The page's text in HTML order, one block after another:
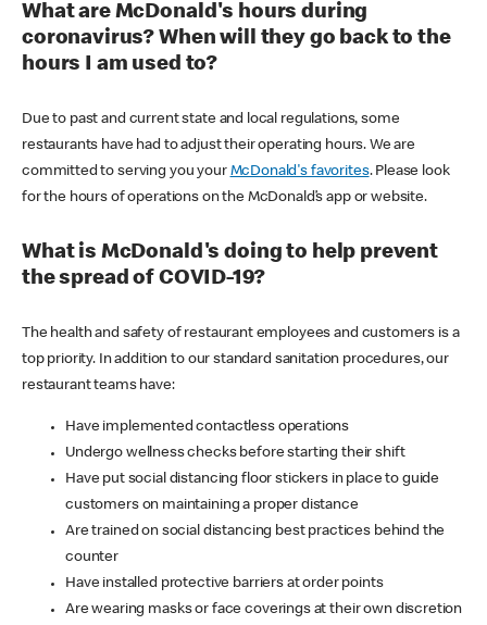
What are McDonald's hours during
coronavirus? When will they go back to the
hours I am used to?
Due to past and current state and local regulations, some
restaurants have had to adjust their operating hours. We are
committed to serving you your McDonald's favorites. Please look
for the hours of operations on the McDonald’s app or website.
What is McDonald's doing to help prevent
the spread of COVID-19?
The health and safety of restaurant employees and customers is a
top priority. In addition to our standard sanitation procedures, our
restaurant teams have:
Have implemented contactless operations
Undergo wellness checks before starting their shift
Have put social distancing floor stickers in place to guide
customers on maintaining a proper distance
Are trained on social distancing best practices behind the
counter
Have installed protective barriers at order points
Are wearing masks or face coverings at their own discretion